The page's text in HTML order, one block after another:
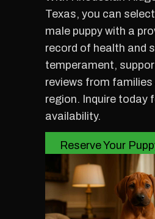
Texas, you can
male puppy with a
record of health and
temperament,
reviews from
region. Inquire today
availability.
Reserve Your